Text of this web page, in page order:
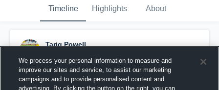
Timeline Highlights About
Tariq Powell
Pinned
We process your personal information to measure and
improve our sites and service, to assist our marketing
campaigns and to provide personalised content and
advertising. By clicking the button on the right, you can